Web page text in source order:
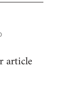
article